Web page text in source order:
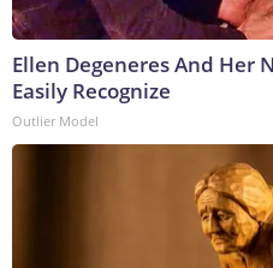
Ellen Degeneres And Her
Easily Recognize
Outlier Model